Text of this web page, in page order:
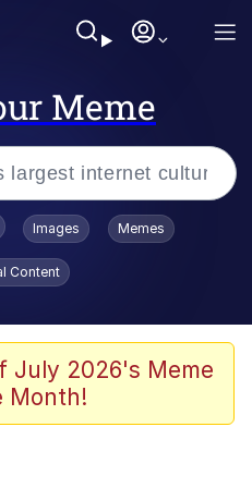
Meme
/
Stare
/ Toadsworth Is Dead
Images Memes
Content
July 2026's Meme
Month!